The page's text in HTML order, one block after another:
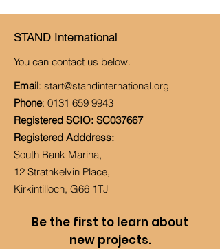
STAND International
You can contact us below.
Email: start@standinternational.org
Phone: 0131 659 9943
Registered SCIO: SC037667
Registered Adddress:
South Bank Marina,
12 Strathkelvin Place,
Kirkintilloch, G66 1TJ
Be the first to learn about
new projects.